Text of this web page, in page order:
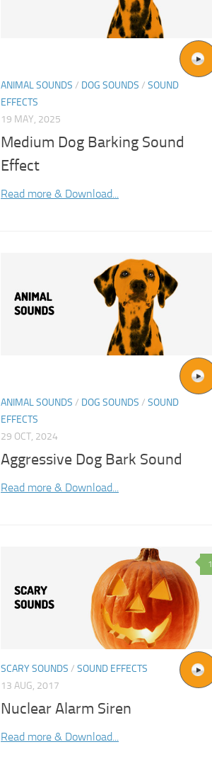
ANIMAL SOUNDS / DOG SOUNDS / SOUND
EFFECTS
19 MAY, 2025
Medium Dog Barking Sound
Effect
Read more & Download...
ANIMAL SOUNDS / DOG SOUNDS / SOUND
EFFECTS
29 OCT, 2024
Aggressive Dog Bark Sound
Read more & Download...
1
SCARY SOUNDS / SOUND EFFECTS
13 AUG, 2017
Nuclear Alarm Siren
Read more & Download...